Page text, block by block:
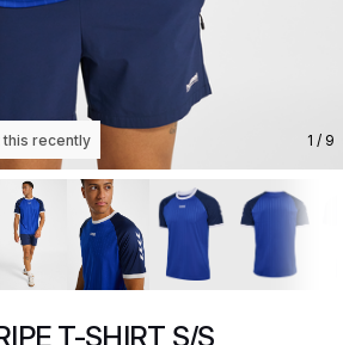
this recently 1 / 9
T-SHIRT S/S